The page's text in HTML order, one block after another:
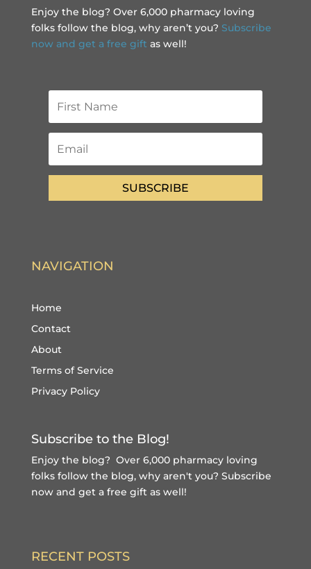
Enjoy the blog? Over 6,000 pharmacy loving
folks follow the blog, why aren’t you? Subscribe
now and get a free gift as well!
SUBSCRIBE
NAVIGATION
Home
Contact
About
Terms of Service
Privacy Policy
Subscribe to the Blog!
Enjoy the blog? Over 6,000 pharmacy loving
folks follow the blog, why aren't you? Subscribe
now and get a free giftas well!
RECENT POSTS